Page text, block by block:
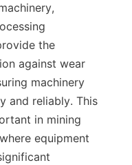
the
against wear
machinery
and reliably. This
in mining
equipment